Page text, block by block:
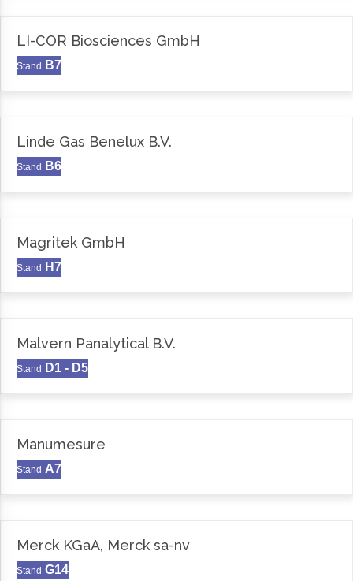
LI-COR Biosciences GmbH
Stand B7
Linde Gas Benelux B.V.
Stand B6
Magritek GmbH
Stand H7
Malvern Panalytical B.V.
Stand D1 - D5
Manumesure
Stand A7
Merck KGaA, Merck sa-nv
Stand G14